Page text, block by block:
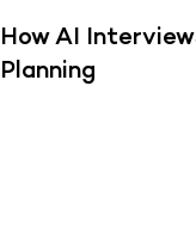
How AI
Planning